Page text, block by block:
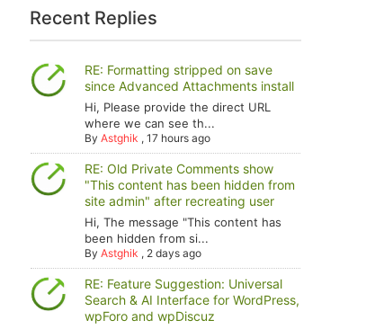
Recent Replies
RE: Formatting stripped on save
since Advanced Attachments install
Hi, Please provide the direct URL
where we can see th...
ByAstghik ,17 hours ago
RE: Old Private Comments show
"This content has been hidden from
site admin" after recreating user
Hi, The message "This content has
been hidden from si...
ByAstghik , 2 days ago
RE: Feature Suggestion: Universal
Search & AI Interface for WordPress,
wpForo and wpDiscuz